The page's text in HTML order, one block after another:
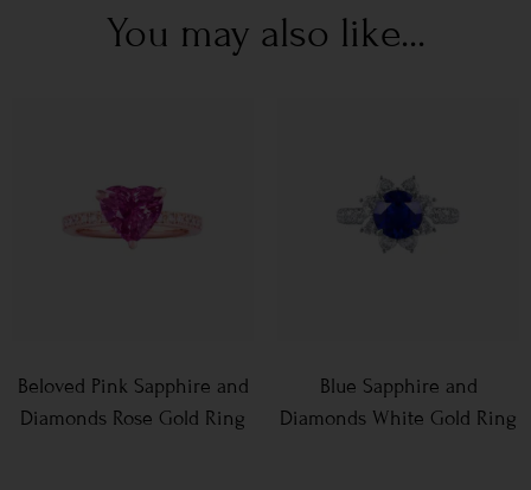
You may also like...
Beloved Pink Sapphire and
Diamonds Rose Gold Ring
Blue Sapphire and
Diamonds White Gold Ring